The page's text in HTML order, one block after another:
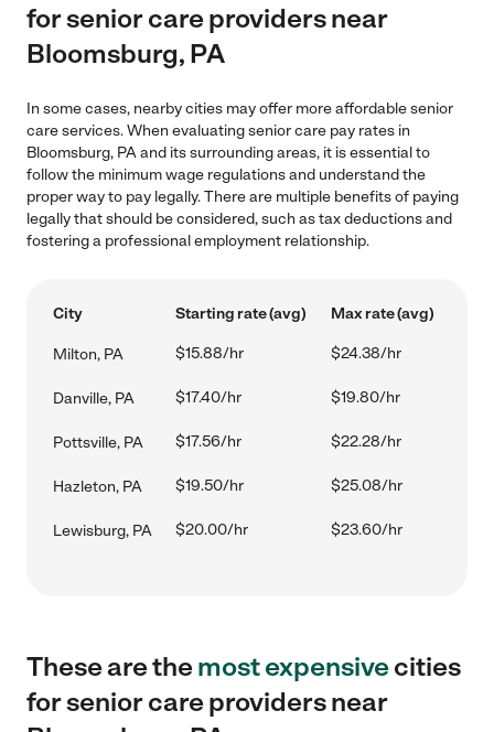
for senior care providers near
Bloomsburg, PA
In some cases, nearby cities may offer more affordable senior
care services. When evaluating senior care pay rates in
Bloomsburg, PA and its surrounding areas, it is essential to
follow the minimum wage regulations and understand the
proper way to pay legally. There are multiple benefits of paying
legally that should be considered, such as tax deductions and
fostering a professional employment relationship.
City Starting rate (avg) Max rate (avg)
Milton, PA $15.88/hr $24.38/hr
Danville, PA $17.40/hr $19.80/hr
Pottsville, PA $17.56/hr $22.28/hr
Hazleton, PA $19.50/hr $25.08/hr
Lewisburg, PA $20.00/hr $23.60/hr
These are themost expensivecities
for senior care providers near